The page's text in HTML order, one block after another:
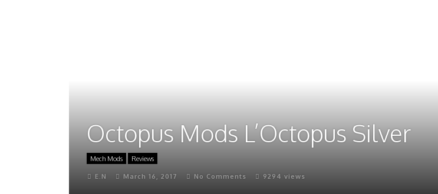
Octopus Mods L’Octopus Silver
Mech Mods Reviews
E.N March 16, 2017 No Comments 9294 views